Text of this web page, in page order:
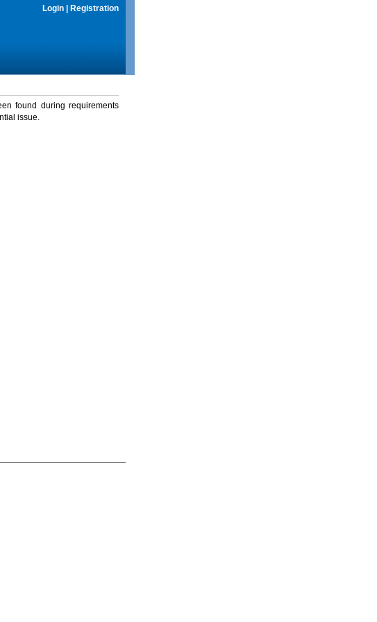
Login Registration
found during requirements
issue.